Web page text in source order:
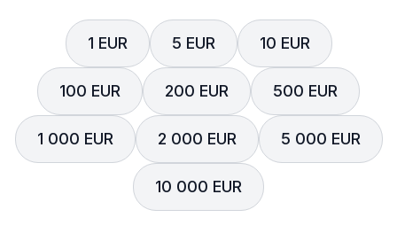
1 EUR 5 EUR 10 EUR
100 EUR 200 EUR 500 EUR
1 000 EUR 2 000 EUR 5 000 EUR
10 000 EUR